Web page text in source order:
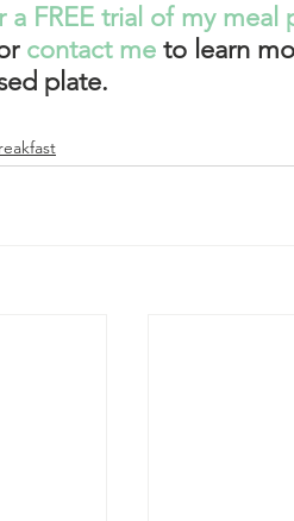
a FREE trial of my meal
contact me to learn
plate.